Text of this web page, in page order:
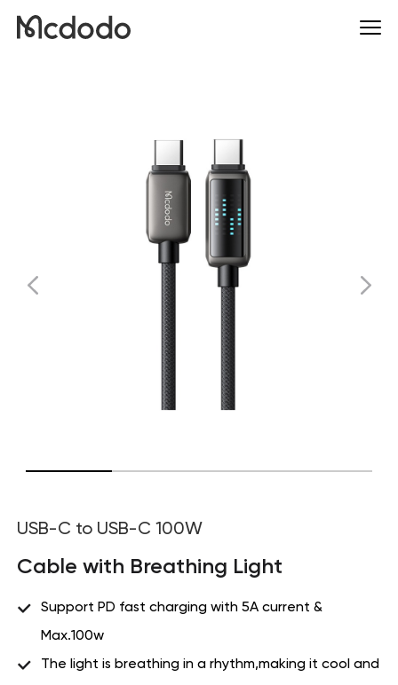
USB-C to USB-C 100W
Cable with Breathing Light
Support PD fast charging with 5A current &
Max.100w
The light is breathing in a rhythm,making it cool and